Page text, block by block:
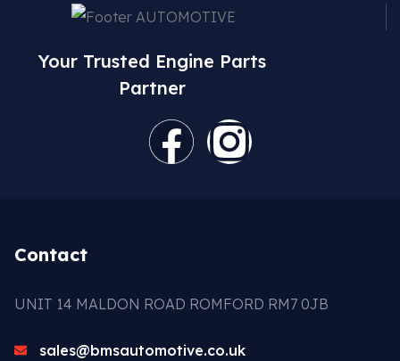
Your Trusted Engine Parts
Partner
Contact
UNIT 14 MALDON ROAD ROMFORD RM7 0JB
sales@bmsautomotive.co.uk